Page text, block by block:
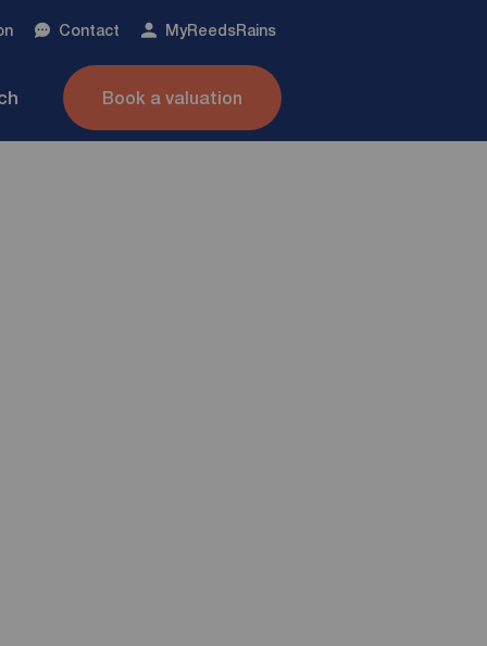
Contact MyReedsRains
Book a valuation